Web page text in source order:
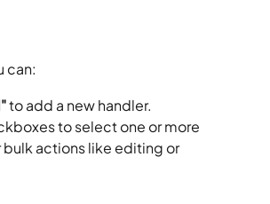
can:
to add a new handler.
to select one or more
bulk actions like editing or